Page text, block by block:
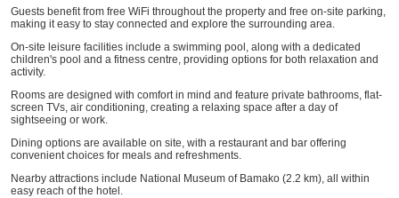
Guests benefit from free WiFi throughout the property and free on-site parking,
making it easy to stay connected and explore the surrounding area.
On-site leisure facilities include a swimming pool, along with a dedicated
children's pool and a fitness centre, providing options for both relaxation and
activity.
Rooms are designed with comfort in mind and feature private bathrooms, flat-
screen TVs, air conditioning, creating a relaxing space after a day of
sightseeing or work.
Dining options are available on site, with a restaurant and bar offering
convenient choices for meals and refreshments.
Nearby attractions include National Museum of Bamako (2.2 km), all within
easy reach of the hotel.